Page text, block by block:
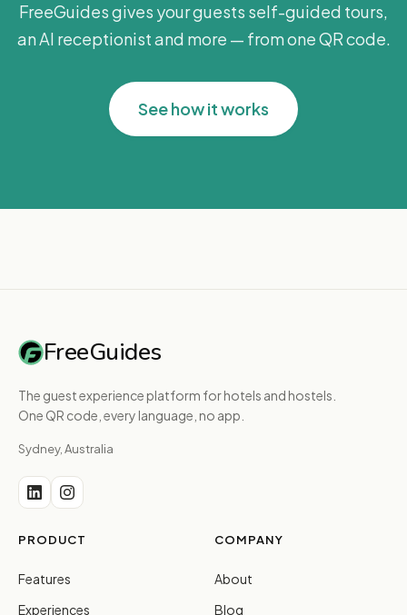
FreeGuides gives your guests self-guided tours,
an AI receptionist and more — from one QR code.
See how it works
FreeGuides
The guest experience platform for hotels and hostels.
One QR code, every language, no app.
Sydney, Australia
PRODUCT
Features
Experiences
COMPANY
About
Blog